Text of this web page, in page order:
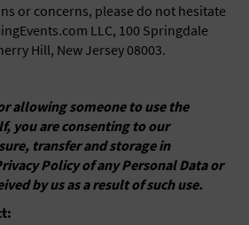
or concerns, please do not hesitate
LLC, 100 Springdale
Hill, New Jersey 08003.
allowing someone to use the
you are consenting to our
transfer and storage in
Policy of any Personal Data or
by us as a result of such use.